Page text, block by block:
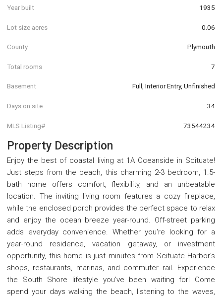
Year built 1935
Lot size acres 0.06
County Plymouth
Total rooms 7
Basement Full, Interior Entry, Unfinished
Days on site 34
MLS Listing# 73544234
Property Description
Enjoy the best of coastal living at 1A Oceanside in Scituate!
Just steps from the beach, this charming 2-3 bedroom, 1.5-
bath home offers comfort, flexibility, and an unbeatable
location. The inviting living room features a cozy fireplace,
while the enclosed porch provides the perfect space to relax
and enjoy the ocean breeze year-round. Off-street parking
adds everyday convenience. Whether you're looking for a
year-round residence, vacation getaway, or investment
opportunity, this home is just minutes from Scituate Harbor's
shops, restaurants, marinas, and commuter rail. Experience
the South Shore lifestyle you've been waiting for! Come
spend your days walking the beach, listening to the waves,